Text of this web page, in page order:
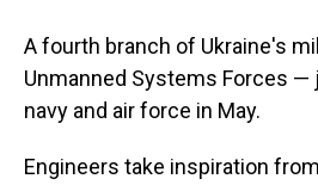
A fourth branch of Ukraine's
Unmanned Systems Forces —
navy and air force in May.
Engineers take inspiration